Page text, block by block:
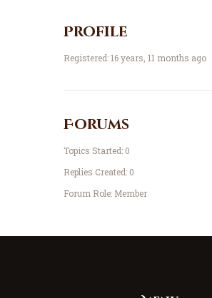
Profile
Registered: 16 years, 11 months ago
Forums
Topics Started: 0
Replies Created: 0
Forum Role: Member